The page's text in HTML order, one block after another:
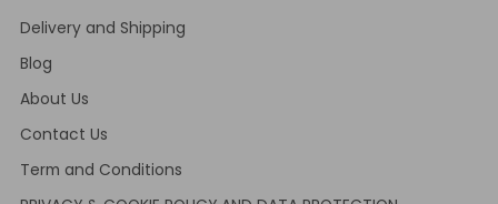
Delivery and Shipping
Blog
About Us
Contact Us
Term and Conditions